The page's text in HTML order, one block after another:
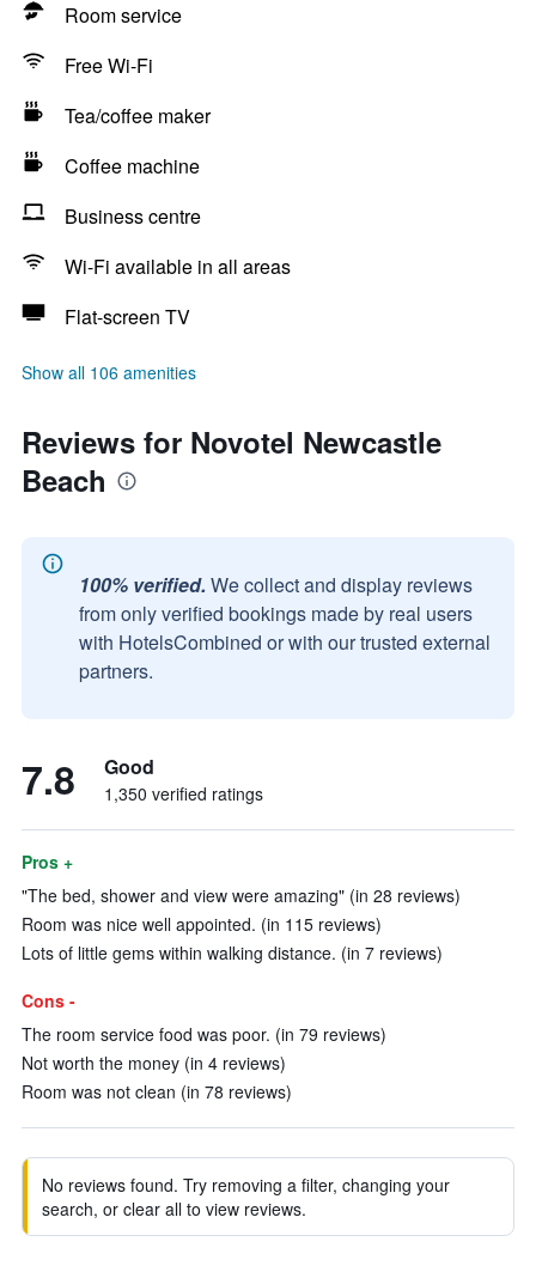
Room service
Free Wi-Fi
Tea/coffee maker
Coffee machine
Business centre
Wi-Fi available in all areas
Flat-screen TV
Show all 106 amenities
Reviews for Novotel Newcastle
Beach
100% verified. We collect and display reviews
from only verified bookings made by real users
with HotelsCombined or with our trusted external
partners.
7.8 Good
1,350 verified ratings
Pros +
"The bed, shower and view were amazing" (in 28 reviews)
Room was nice well appointed. (in 115 reviews)
Lots of little gems within walking distance. (in 7 reviews)
Cons -
The room service food was poor. (in 79 reviews)
Not worth the money (in 4 reviews)
Room was not clean (in 78 reviews)
No reviews found. Try removing a filter, changing your
search, or clear all to view reviews.